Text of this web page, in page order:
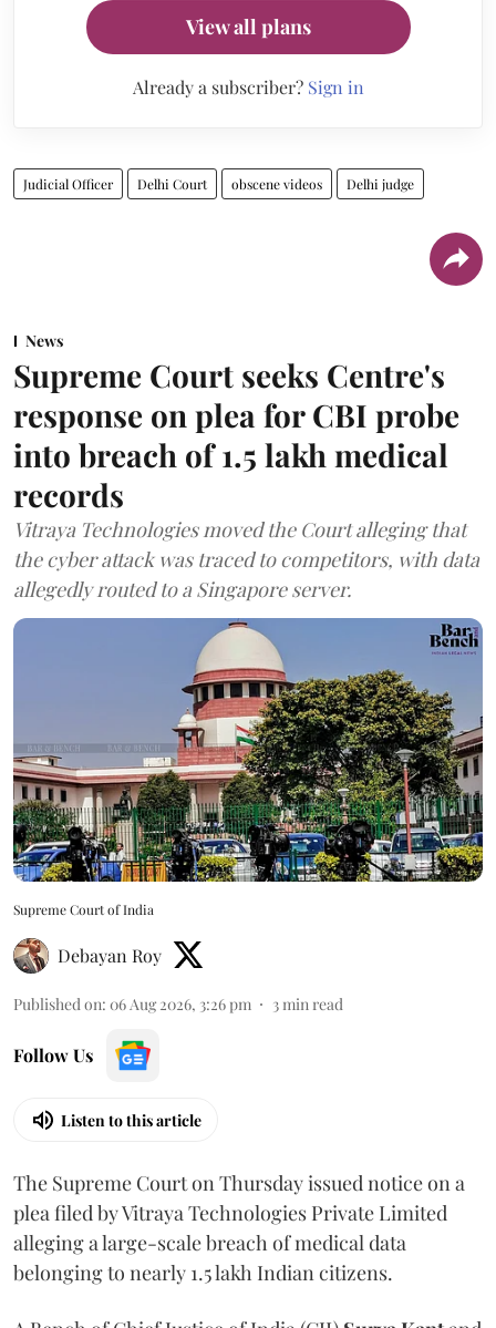
View all plans
Already a subscriber? Sign in
Judicial Officer Delhi Court obscene videos Delhi judge
News
Supreme Court seeks Centre's
response on plea for CBI probe
into breach of 1.5 lakh medical
records
Vitraya Technologies moved the Court alleging that
the cyber attack was traced to competitors, with data
allegedly routed to a Singapore server.
Supreme Court of India
Debayan Roy
Published on: 06 Aug 2026, 3:26 pm 3min read
Follow Us
Listen to this article
The Supreme Court on Thursday issued notice on a
plea filed by Vitraya Technologies Private Limited
alleging a large-scale breach of medical data
belonging to nearly 1.5 lakh Indian citizens.